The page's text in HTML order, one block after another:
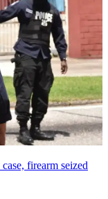
firearm seized